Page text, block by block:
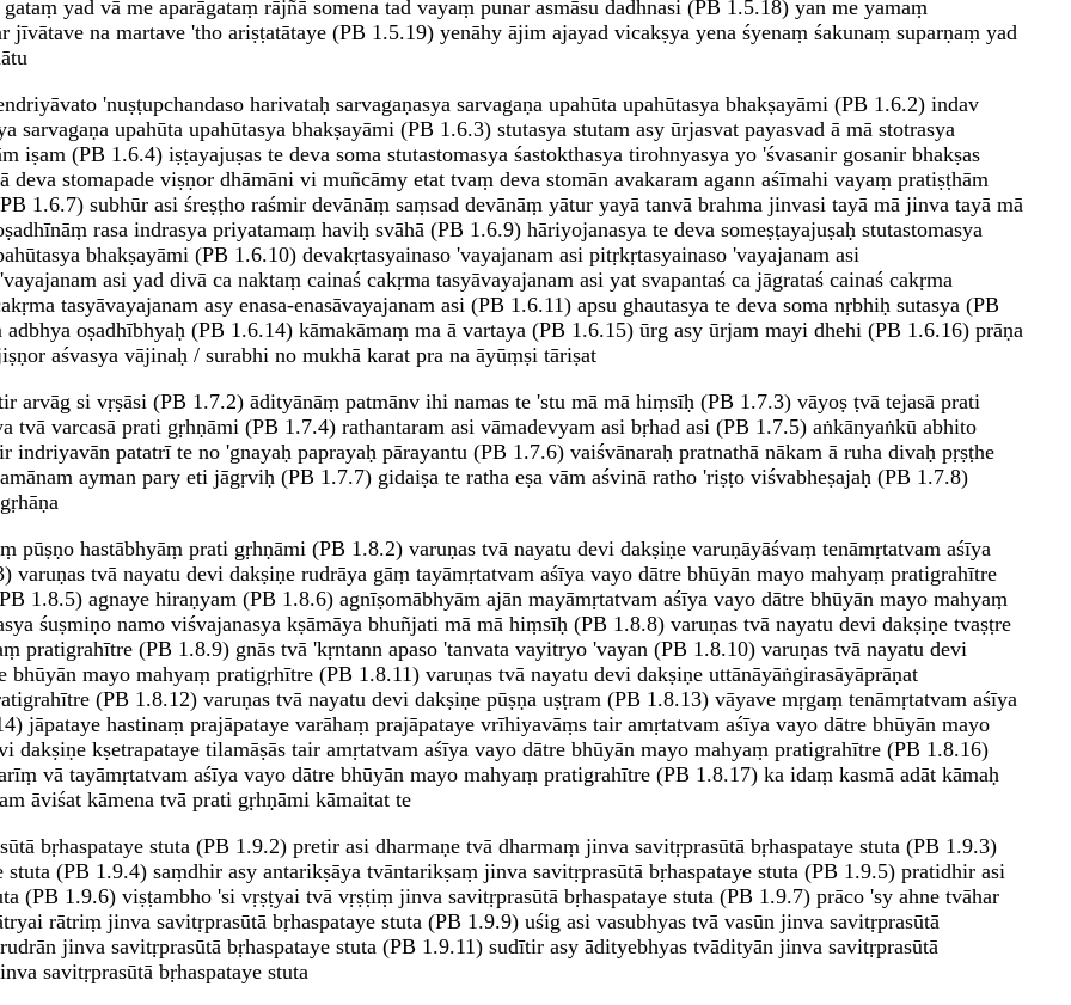
yad vā me aparāgataṃ rājñā somena tad vayaṃ punar asmāsu dadhnasi (PB 1.5.18) yan me yamaṃ
jīvātave na martave 'tho ariṣṭatātaye (PB 1.5.19) yenāhy ājim ajayad vicakṣya yena śyenaṃ śakunaṃ suparṇaṃ yad
'nuṣṭupchandaso harivataḥ sarvagaṇasya sarvagaṇa upahūta upahūtasya bhakṣayāmi (PB 1.6.2) indav
sarvagaṇa upahūta upahūtasya bhakṣayāmi (PB 1.6.3) stutasya stutam asy ūrjasvat payasvad ā mā stotrasya
iṣam (PB 1.6.4) iṣṭayajuṣas te deva soma stutastomasya śastokthasya tirohnyasya yo 'śvasanir gosanir bhakṣas
deva stomapade viṣṇor dhāmāni vi muñcāmy etat tvaṃ deva stomān avakaram agann aśīmahi vayaṃ pratiṣṭhām
1.6.7) subhūr asi śreṣṭho raśmir devānāṃ saṃsad devānāṃ yātur yayā tanvā brahma jinvasi tayā mā jinva tayā mā
rasa indrasya priyatamaṃ haviḥ svāhā (PB 1.6.9) hāriyojanasya te deva someṣṭayajuṣaḥ stutastomasya
bhakṣayāmi (PB 1.6.10) devakṛtasyainaso 'vayajanam asi pitṛkṛtasyainaso 'vayajanam asi
asi yad divā ca naktaṃ cainaś cakṛma tasyāvayajanam asi yat svapantaś ca jāgrataś cainaś cakṛma
tasyāvayajanam asy enasa-enasāvayajanam asi (PB 1.6.11) apsu ghautasya te deva soma nṛbhiḥ sutasya (PB
oṣadhībhyaḥ (PB 1.6.14) kāmakāmaṃ ma ā vartaya (PB 1.6.15) ūrg asy ūrjam mayi dhehi (PB 1.6.16) prāṇa
aśvasya vājinaḥ / surabhi no mukhā karat pra na āyūṃṣi tāriṣat
arvāg si vṛṣāsi (PB 1.7.2) ādityānāṃ patmānv ihi namas te 'stu mā mā hiṃsīḥ (PB 1.7.3) vāyoṣ ṭvā tejasā prati
tvā varcasā prati gṛhṇāmi (PB 1.7.4) rathantaram asi vāmadevyam asi bṛhad asi (PB 1.7.5) aṅkānyaṅkū abhito
indriyavān patatrī te no 'gnayaḥ paprayaḥ pārayantu (PB 1.7.6) vaiśvānaraḥ pratnathā nākam ā ruha divaḥ pṛṣṭhe
ayman pary eti jāgṛviḥ (PB 1.7.7) gidaiṣa te ratha eṣa vām aśvinā ratho 'riṣṭo viśvabheṣajaḥ (PB 1.7.8)
pūṣṇo hastābhyāṃ prati gṛhṇāmi (PB 1.8.2) varuṇas tvā nayatu devi dakṣiṇe varuṇāyāśvaṃ tenāmṛtatvam aśīya
tvā nayatu devi dakṣiṇe rudrāya gāṃ tayāmṛtatvam aśīya vayo dātre bhūyān mayo mahyaṃ pratigrahītre
1.8.5) agnaye hiraṇyam (PB 1.8.6) agnīṣomābhyām ajān mayāmṛtatvam aśīya vayo dātre bhūyān mayo mahyaṃ
śuṣmiṇo namo viśvajanasya kṣāmāya bhuñjati mā mā hiṃsīḥ (PB 1.8.8) varuṇas tvā nayatu devi dakṣiṇe tvaṣṭre
pratigrahītre (PB 1.8.9) gnās tvā 'kṛntann apaso 'tanvata vayitryo 'vayan (PB 1.8.10) varuṇas tvā nayatu devi
bhūyān mayo mahyaṃ pratigṛhītre (PB 1.8.11) varuṇas tvā nayatu devi dakṣiṇe uttānāyāṅgirasāyāprāṇat
(PB 1.8.12) varuṇas tvā nayatu devi dakṣiṇe pūṣṇa uṣṭram (PB 1.8.13) vāyave mṛgaṃ tenāmṛtatvam aśīya
jāpataye hastinaṃ prajāpataye varāhaṃ prajāpataye vrīhiyavāṃs tair amṛtatvam aśīya vayo dātre bhūyān mayo
dakṣiṇe kṣetrapataye tilamāṣās tair amṛtatvam aśīya vayo dātre bhūyān mayo mahyaṃ pratigrahītre (PB 1.8.16)
vā tayāmṛtatvam aśīya vayo dātre bhūyān mayo mahyaṃ pratigrahītre (PB 1.8.17) ka idaṃ kasmā adāt kāmaḥ
āviśat kāmena tvā prati gṛhṇāmi kāmaitat te
bṛhaspataye stuta (PB 1.9.2) pretir asi dharmaṇe tvā dharmaṃ jinva savitṛprasūtā bṛhaspataye stuta (PB 1.9.3)
(PB 1.9.4) saṃdhir asy antarikṣāya tvāntarikṣaṃ jinva savitṛprasūtā bṛhaspataye stuta (PB 1.9.5) pratidhir asi
(PB 1.9.6) viṣṭambho 'si vṛṣṭyai tvā vṛṣṭiṃ jinva savitṛprasūtā bṛhaspataye stuta (PB 1.9.7) prāco 'sy ahne tvāhar
rātriṃ jinva savitṛprasūtā bṛhaspataye stuta (PB 1.9.9) uśig asi vasubhyas tvā vasūn jinva savitṛprasūtā
jinva savitṛprasūtā bṛhaspataye stuta (PB 1.9.11) sudītir asy ādityebhyas tvādityān jinva savitṛprasūtā
savitṛprasūtā bṛhaspataye stuta